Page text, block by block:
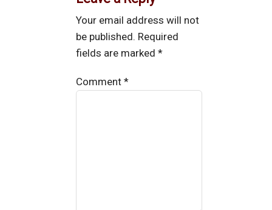
Your email address will not
be published. Required
fields are marked*
Comment*